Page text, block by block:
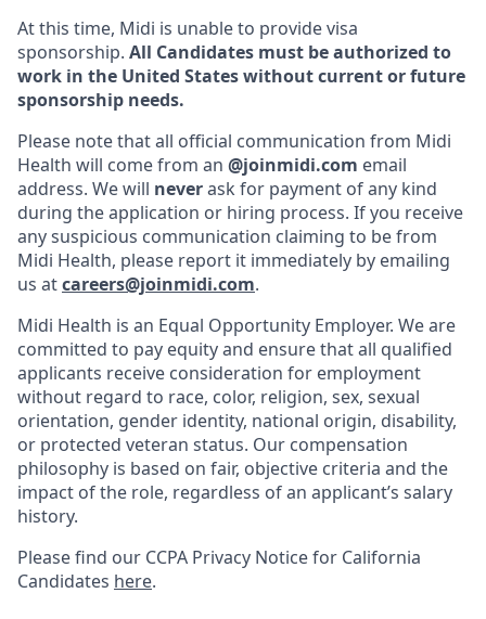
At this time, Midi is unable to provide visa
sponsorship. All Candidates must be authorized to
work in the United States without current or future
sponsorship needs.
Please note that all official communication from Midi
Health will come from an @joinmidi.com email
address. We will neverask for payment of any kind
during the application or hiring process. If you receive
any suspicious communication claiming to be from
Midi Health, please report it immediately by emailing
us atcareers@joinmidi.com.
Midi Health is an Equal Opportunity Employer. We are
committed to pay equity and ensure that all qualified
applicants receive consideration for employment
without regard to race, color, religion, sex, sexual
orientation, gender identity, national origin, disability,
or protected veteran status. Our compensation
philosophy is based on fair, objective criteria and the
impact of the role, regardless of an applicant’s salary
history.
Please find our CCPA Privacy Notice for California
Candidates here.